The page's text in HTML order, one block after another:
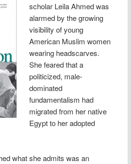
scholar Leila Ahmed was
alarmed by the growing
visibility of young
American Muslim women
wearing headscarves.
She feared that a
politicized, male-
dominated
fundamentalism had
migrated from her native
Egypt to her adopted
what she admits was an